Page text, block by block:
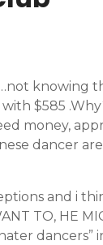
knowing
$585
money,
dancer
and i
TO, HE